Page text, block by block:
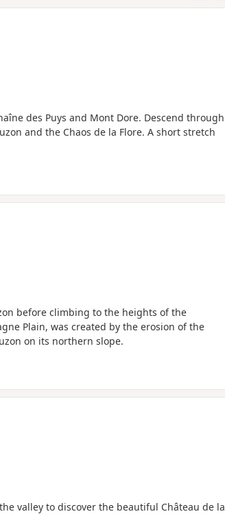
des Puys and Mont Dore. Descend through
and the Chaos de la Flore. A short stretch
before climbing to the heights of the
Plain, was created by the erosion of the
on its northern slope.
valley to discover the beautiful Château de la